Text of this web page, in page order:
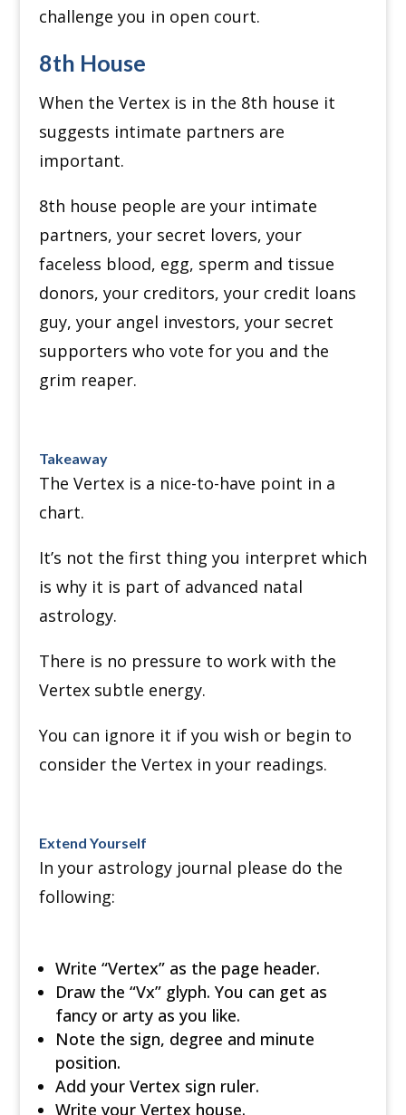
challenge you in open court.
8th House
When the Vertex is in the 8th house it
suggests intimate partners are
important.
8th house people are your intimate
partners, your secret lovers, your
faceless blood, egg, sperm and tissue
donors, your creditors, your credit loans
guy, your angel investors, your secret
supporters who vote for you and the
grim reaper.
Takeaway
The Vertex is a nice-to-have point in a
chart.
It’s not the first thing you interpret which
is why it is part of advanced natal
astrology.
There is no pressure to work with the
Vertex subtle energy.
You can ignore it if you wish or begin to
consider the Vertex in your readings.
Extend Yourself
In your astrology journal please do the
following:
Write “Vertex” as the page header.
Draw the “Vx” glyph. You can get as
fancy or arty as you like.
Note the sign, degree and minute
position.
Add your Vertex sign ruler.
Write your Vertex house.